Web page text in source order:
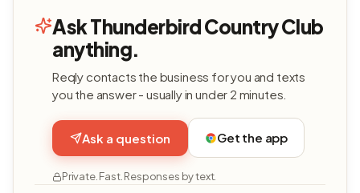
Ask Thunderbird Country Club
anything.
Reqly contacts the business for you and texts
you the answer - usually in under 2 minutes.
Ask a question Get the app
Private. Fast. Responses by text.